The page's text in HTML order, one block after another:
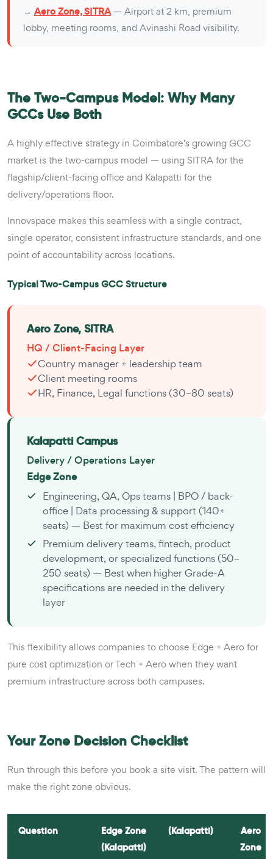
→ Aero Zone, SITRA— Airport at 2 km, premium
lobby, meeting rooms, and Avinashi Road visibility.
The Two-Campus Model: Why Many
GCCs Use Both
A highly effective strategy in Coimbatore's growing GCC
market is the two-campus model — using SITRA for the
flagship/client-facing office and Kalapatti for the
delivery/operations floor.
Innovspace makes this seamless with a single contract,
single operator, consistent infrastructure standards, and one
point of accountability across locations.
Typical Two-Campus GCC Structure
Aero Zone, SITRA
HQ / Client-Facing Layer
Country manager + leadership team
Client meeting rooms
HR, Finance, Legal functions (30–80 seats)
Kalapatti Campus
Delivery / Operations Layer
Edge Zone
Engineering, QA, Ops teams | BPO / back-
office | Data processing & support (140+
seats) — Best for maximum cost efficiency
Premium delivery teams, fintech, product
development, or specialized functions (50–
250 seats) — Best when higher Grade-A
specifications are needed in the delivery
layer
This flexibility allows companies to choose Edge + Aero for
pure cost optimization or Tech + Aero when they want
premium infrastructure across both campuses.
Your Zone Decision Checklist
Run through this before you book a site visit. The pattern will
make the right zone obvious.
Question
Edge Zone
(Kalapatti)
(Kalapatti)
Aero
Zone